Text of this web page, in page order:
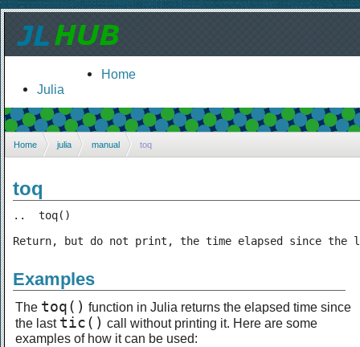
Home
Julia
Home julia manual toq
toq
..  toq()
Return, but do not print, the time elapsed since
Examples
The toq() function in Julia returns the elapsed time since
the last tic() call without printing it. Here are some
examples of how it can be used: